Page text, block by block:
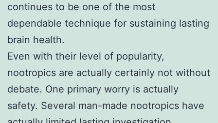
continues to be one of the most
dependable technique for sustaining lasting
brain health.
Even with their level of popularity,
nootropics are actually certainly not without
debate. One primary worry is actually
safety. Several man-made nootropics have